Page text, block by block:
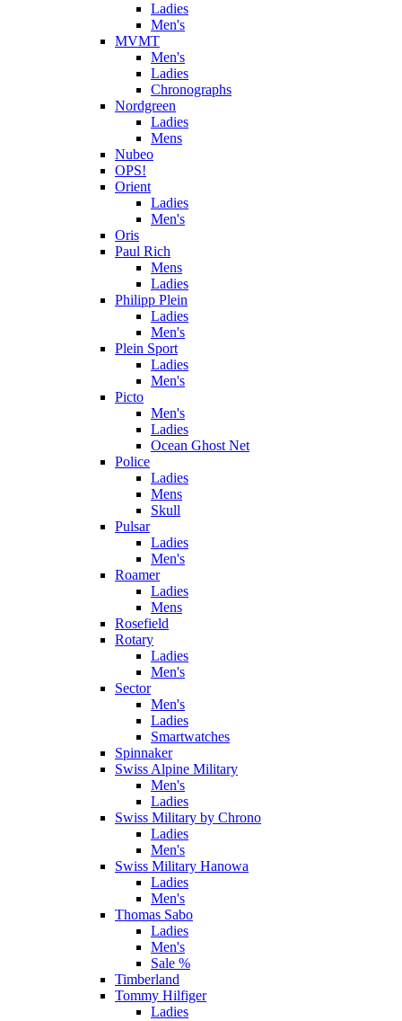
Ladies
Men's
MVMT
Men's
Ladies
Chronographs
Nordgreen
Ladies
Mens
Nubeo
OPS!
Orient
Ladies
Men's
Oris
Paul Rich
Mens
Ladies
Philipp Plein
Ladies
Men's
Plein Sport
Ladies
Men's
Picto
Men's
Ladies
Ocean Ghost Net
Police
Ladies
Mens
Skull
Pulsar
Ladies
Men's
Roamer
Ladies
Mens
Rosefield
Rotary
Ladies
Men's
Sector
Men's
Ladies
Smartwatches
Spinnaker
Swiss Alpine Military
Men's
Ladies
Swiss Military by Chrono
Ladies
Men's
Swiss Military Hanowa
Ladies
Men's
Thomas Sabo
Ladies
Men's
Sale %
Timberland
Tommy Hilfiger
Ladies